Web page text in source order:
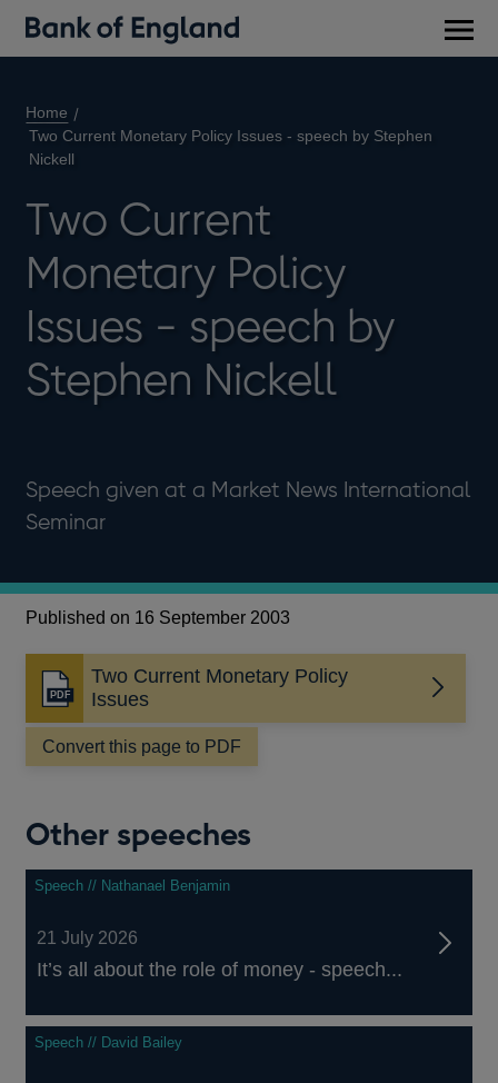
Home
Two Current Monetary Policy Issues - speech by Stephen
Nickell
Two Current
Monetary Policy
Issues - speech by
Stephen Nickell
Speech given at a Market News International
Seminar
Published on 16 September 2003
Two Current Monetary Policy
Issues
Opens
in
a
new
Convert this page to PDF
Other speeches
Speech // Nathanael Benjamin
21 July 2026
It’s all about the role of money - speech...
Speech // David Bailey